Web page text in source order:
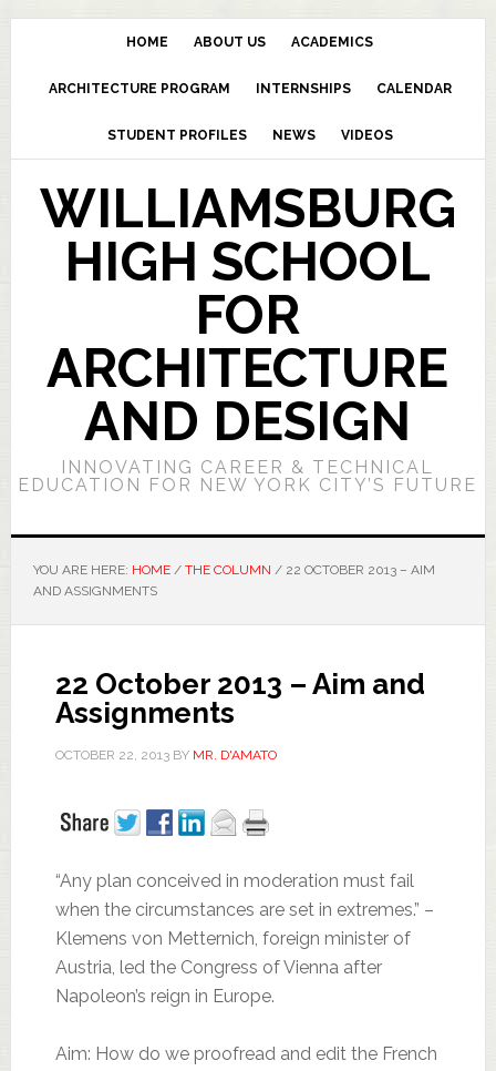
HOME ABOUT US ACADEMICS
ARCHITECTURE PROGRAM INTERNSHIPS CALENDAR
STUDENT PROFILES NEWS VIDEOS
WILLIAMSBURG
HIGH SCHOOL
FOR
ARCHITECTURE
AND DESIGN
INNOVATING CAREER & TECHNICAL
EDUCATION FOR NEW YORK CITY’S FUTURE
YOU ARE HERE: HOME / THE COLUMN /22 OCTOBER 2013 – AIM
AND ASSIGNMENTS
22 October 2013 – Aim and
Assignments
OCTOBER 22, 2013BY MR. D'AMATO
“Any plan conceived in moderation must fail
when the circumstances are set in extremes.” –
Klemens von Metternich, foreign minister of
Austria, led the Congress of Vienna after
Napoleon’s reign in Europe.
Aim: How do we proofread and edit the French